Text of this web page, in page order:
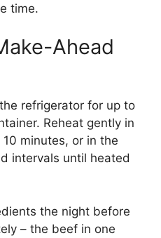
time.
Ahead
refrigerator for up to
Reheat gently in
minutes, or in the
intervals until heated
the night before
– the beef in one